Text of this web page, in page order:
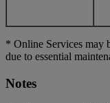
* Online Services may
due to essential
Notes